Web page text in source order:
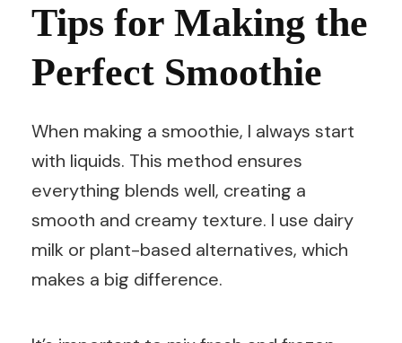
Tips for Making the
Perfect Smoothie
When making a smoothie, I always start
with liquids. This method ensures
everything blends well, creating a
smooth and creamy texture. I use dairy
milk or plant-based alternatives, which
makes a big difference.